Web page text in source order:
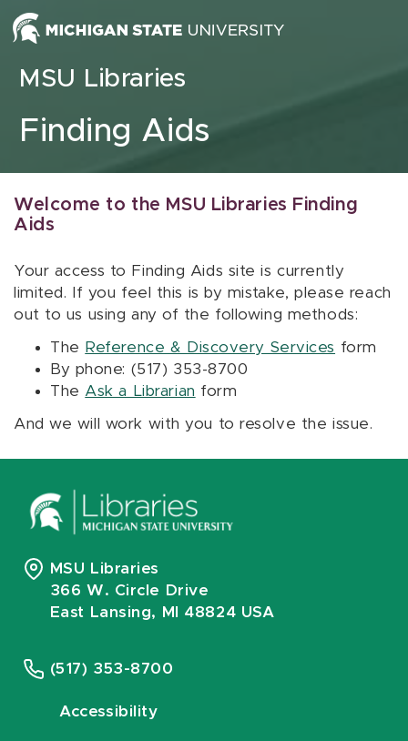
Skip to content
MSU Libraries
Finding Aids
Welcome to the MSU Libraries Finding
Aids
Your access to Finding Aids site is currently
limited. If you feel this is by mistake, please reach
out to us using any of the following methods:
The Reference & Discovery Services form
By phone: (517) 353-8700
The Ask a Librarian form
And we will work with you to resolve the issue.
MSU Libraries
366 W. Circle Drive
East Lansing, MI 48824 USA
(517) 353-8700
Accessibility